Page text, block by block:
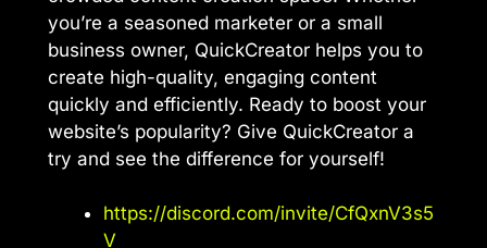
you’re a seasoned marketer or a small
business owner, QuickCreator helps you to
create high-quality, engaging content
quickly and efficiently. Ready to boost your
website’s popularity? Give QuickCreator a
try and see the difference for yourself!
https://discord.com/invite/CfQxnV3s5
V